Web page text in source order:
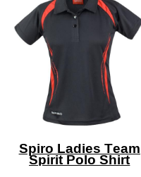
Spiro Ladies Team
Spirit Polo Shirt